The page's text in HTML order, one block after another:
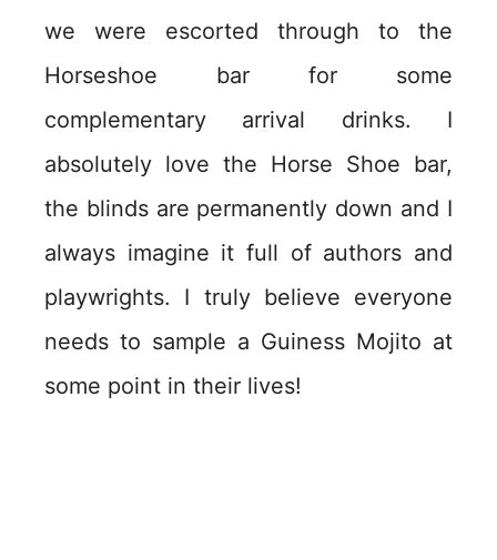
we were escorted through to the
Horseshoe bar for some
complementary arrival drinks. I
absolutely love the Horse Shoe bar,
the blinds are permanently down and I
always imagine it full of authors and
playwrights. I truly believe everyone
needs to sample a Guiness Mojito at
some point in their lives!